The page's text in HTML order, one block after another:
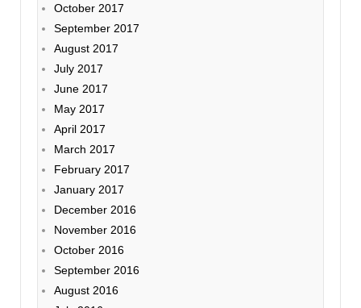
October 2017
September 2017
August 2017
July 2017
June 2017
May 2017
April 2017
March 2017
February 2017
January 2017
December 2016
November 2016
October 2016
September 2016
August 2016